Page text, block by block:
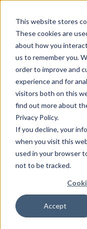
This website stores
These cookies are
about how you
us to remember you.
order to improve and
experience and for
visitors both on this
find out more about
Privacy Policy.
If you decline, your
when you visit this
used in your browser
not to be tracked.
Accept